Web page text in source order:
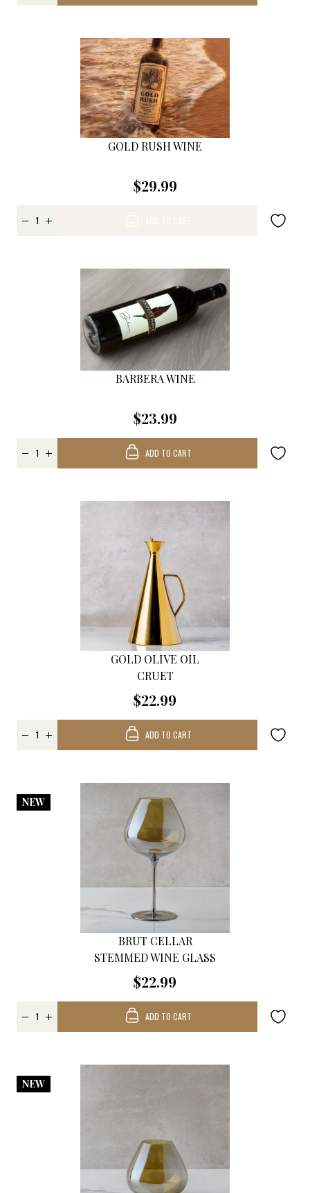
GOLD RUSH WINE
$29.99
BARBERA WINE
$23.99
ADD TO CART
GOLD OLIVE OIL
CRUET
$22.99
ADD TO CART
BRUT CELLAR
STEMMED WINE GLASS
$22.99
NEW
ADD TO CART
NEW